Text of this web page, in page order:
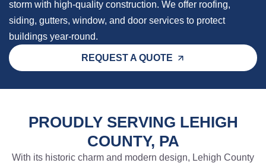
storm with high-quality construction. We offer roofing,
siding, gutters, window, and door services to protect
buildings year-round.
REQUEST A QUOTE
PROUDLY SERVING LEHIGH
COUNTY, PA
With its historic charm and modern design, Lehigh County